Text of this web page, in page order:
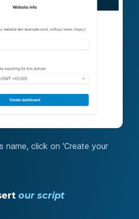
name, click on 'Create your
our script